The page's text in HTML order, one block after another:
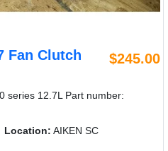
Fan Clutch $245.00
series 12.7L Part number:
Location: AIKEN SC